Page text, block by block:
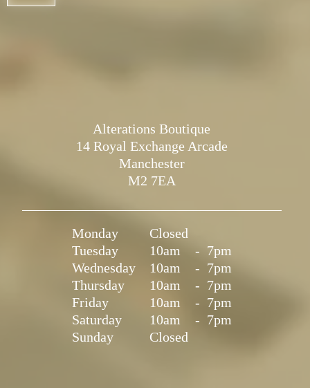
Alterations Boutique
14 Royal Exchange Arcade
Manchester
M2 7EA
Monday
Closed
Tuesday
10am - 7pm
Wednesday
10am - 7pm
Thursday
10am - 7pm
Friday
10am - 7pm
Saturday
10am - 7pm
Sunday
Closed